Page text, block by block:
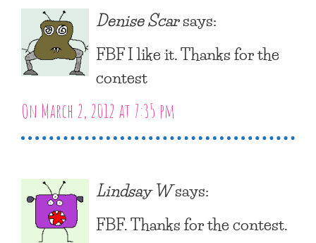
Denise Scarsays:
FBF I like it. Thanks for the
contest
On March 2, 2012 at 7:35 pm
Lindsay Wsays:
FBF. Thanks for the contest.